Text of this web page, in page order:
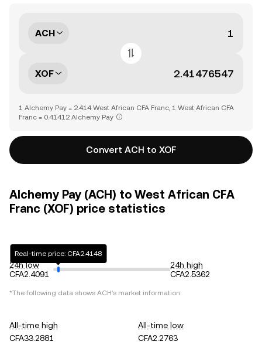
ACH
XOF
1 Alchemy Pay = 2.414 West African CFA Franc, 1 West African CFA
Franc = 0.41412 Alchemy Pay
Convert ACH to XOF
Alchemy Pay (ACH) to West African CFA
Franc (XOF) price statistics
24h low
CFA2.4091
Real-time price: CFA2.4148
24h high
CFA2.5362
*The following data shows ACH's market information.
All-time high
CFA33.2881
All-time low
CFA2.2763